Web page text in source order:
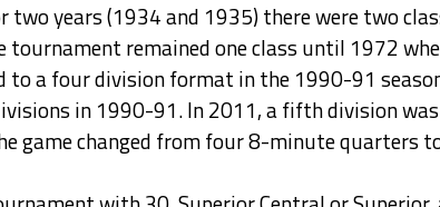
years (1934 and 1935) there were two
tournament remained one class until 1972
to a four division format in the 1990-91
in 1990-91. In 2011, a fifth division
game changed from four 8-minute quarters